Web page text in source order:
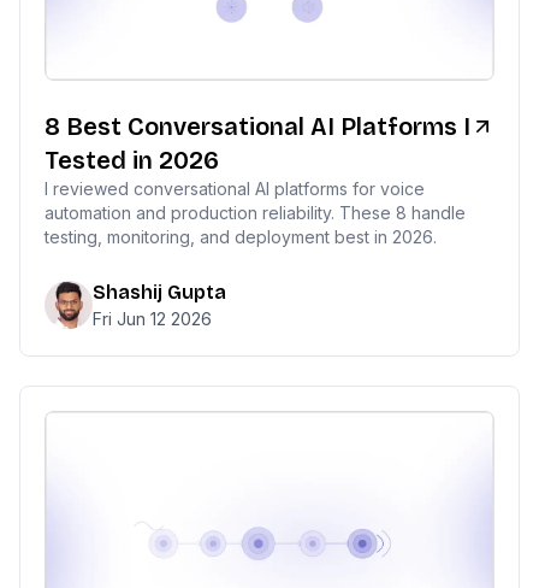
8 Best Conversational AI Platforms I
Tested in 2026
I reviewed conversational AI platforms for voice
automation and production reliability. These 8 handle
testing, monitoring, and deployment best in 2026.
Shashij Gupta
Fri Jun 12 2026